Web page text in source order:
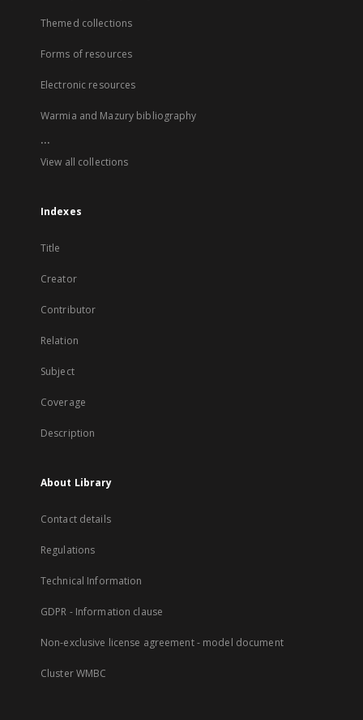
Themed collections
Forms of resources
Electronic resources
Warmia and Mazury bibliography
...
View all collections
Indexes
Title
Creator
Contributor
Relation
Subject
Coverage
Description
About Library
Contact details
Regulations
Technical Information
GDPR - Information clause
Non-exclusive license agreement - model document
Cluster WMBC